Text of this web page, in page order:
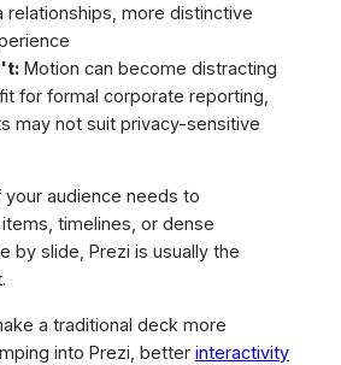
relationships, more distinctive
Motion can become distracting
for formal corporate reporting,
may not suit privacy-sensitive
audience needs to
timelines, or dense
by slide, Prezi is usually the
a traditional deck more
into Prezi, better interactivity